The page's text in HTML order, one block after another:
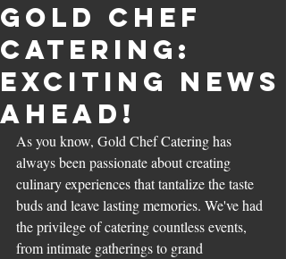
Gold Chef
Catering:
Exciting News
Ahead!
As you know, Gold Chef Catering has
always been passionate about creating
culinary experiences that tantalize the taste
buds and leave lasting memories. We've had
the privilege of catering countless events,
from intimate gatherings to grand